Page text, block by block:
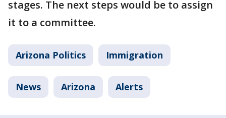
stages. The next steps would be to assign
it to a committee.
Arizona Politics Immigration
News Arizona Alerts